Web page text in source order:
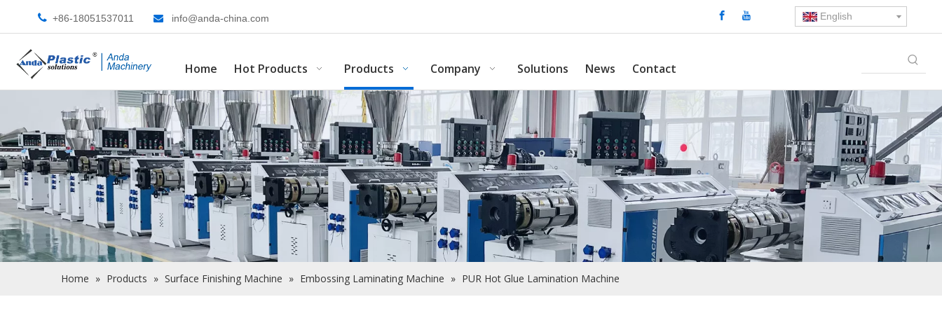
 +86-18051537011  info@anda-china.com English
Home Hot Products Products Company Solutions News Contact
Home » Products » Surface Finishing Machine » Embossing Laminating Machine » PUR Hot Glue Lamination Machine